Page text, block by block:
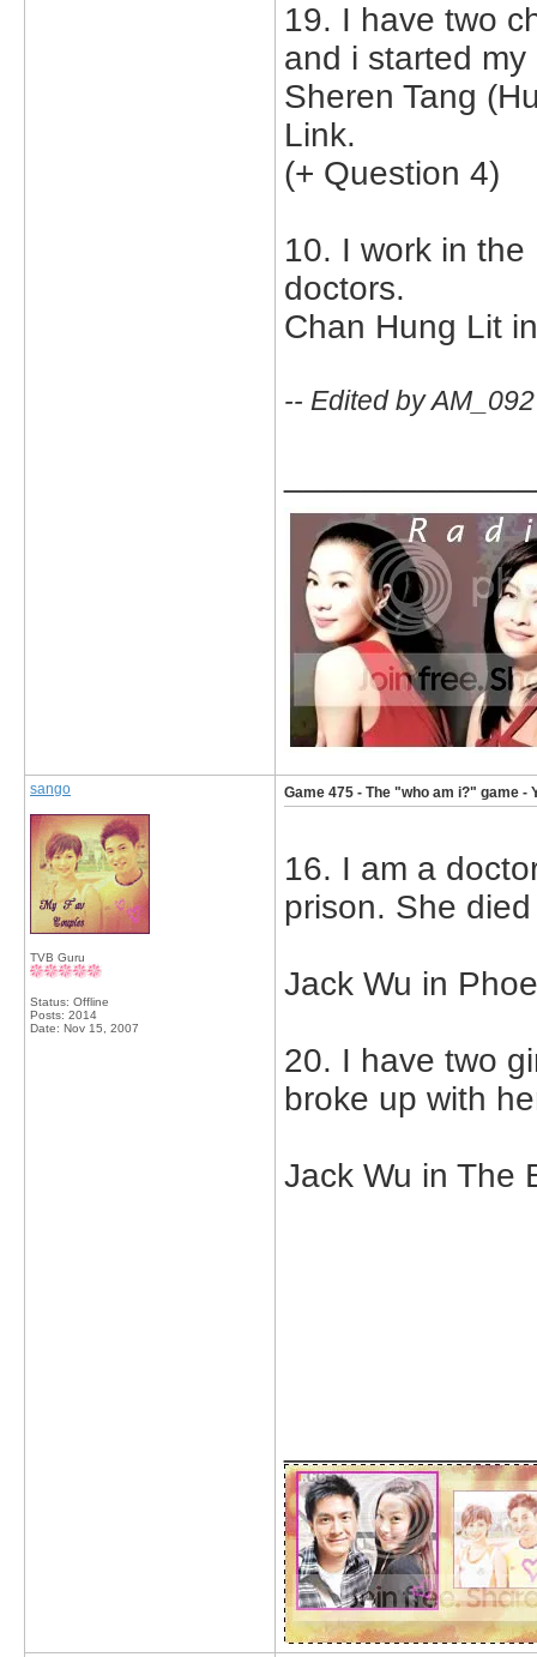
19. I have two
and i started
Sheren Tang
Link.
(+ Question 4)
10. I work in
doctors.
Chan Hung Lit
-- Edited by
sango
TVB Guru
Status: Offline
Posts: 2014
Date: Nov 15, 2007
Game 475 - The "who am i?" game -
16. I am a
prison. She
Jack Wu in
20. I have two
broke up with
Jack Wu in The